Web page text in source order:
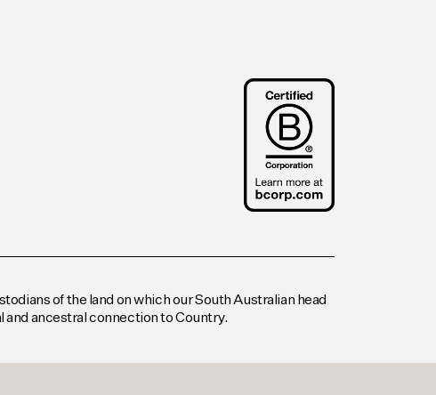
of the land on which our South Australian head
ancestral connection to Country.